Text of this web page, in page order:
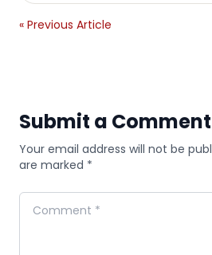
« Previous Article
Submit a Comment
Your email address will not be
are marked *
Comment